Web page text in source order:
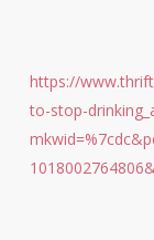
https://
to-stop-